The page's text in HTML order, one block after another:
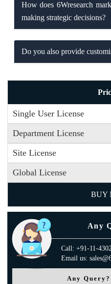
How does 6Wresearch
making strategic decisions?
Do you also provide
Single User License
Department License
Site License
Global License
BUY
Any
Call: +91-11-
Email us:
Any